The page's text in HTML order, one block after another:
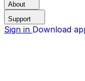
About
Support
Sign in Download